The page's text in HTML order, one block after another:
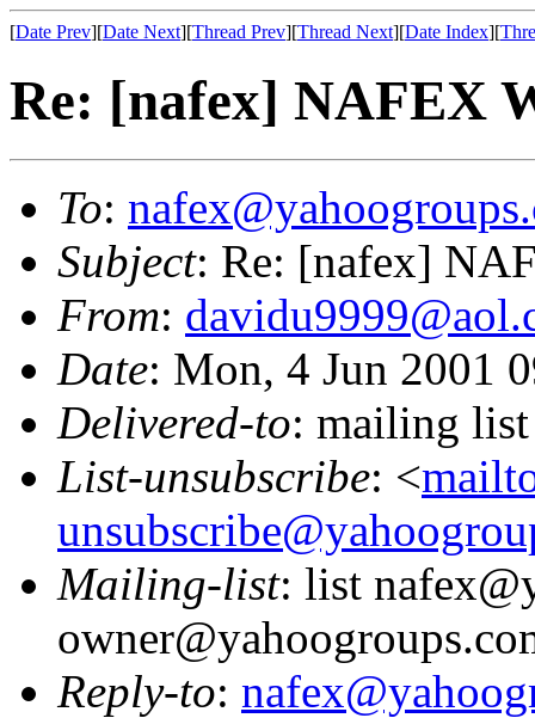
[Date Prev][Date Next][Thread Prev][Thread Next][Date Index][
Re: [nafex] NAFEX
To:
Subject: Re: [nafex]
From:
Date: Mon, 4 Jun 2001
Delivered-to: mailing
List-unsubscribe: <
Mailing-list: list
Reply-to: